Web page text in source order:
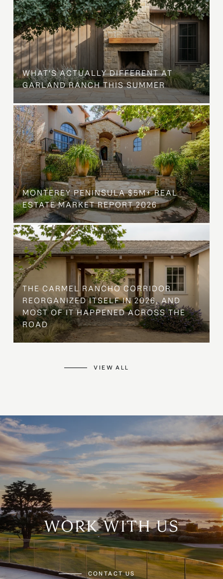
WHAT'S ACTUALLY DIFFERENT AT
GARLAND RANCH THIS SUMMER
MONTEREY PENINSULA $5M+ REAL
ESTATE MARKET REPORT 2026
THE CARMEL RANCHO CORRIDOR
REORGANIZED ITSELF IN 2026, AND
MOST OF IT HAPPENED ACROSS THE
ROAD
VIEW ALL
WORK WITH US
CONTACT US